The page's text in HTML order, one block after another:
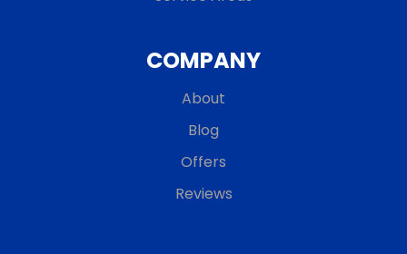
COMPANY
About
Blog
Offers
Reviews